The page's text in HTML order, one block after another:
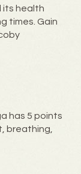
its health
times. Gain
has 5 points
breathing,